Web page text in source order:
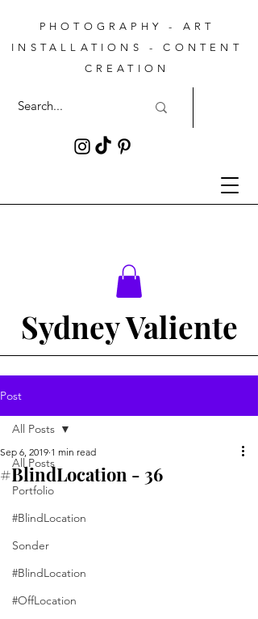
PHOTOGRAPHY - ART
INSTALLATIONS - CONTENT
CREATION
Sydney Valiente
Post
All Posts
Portfolio
#BlindLocation
Sonder
#BlindLocation
#OffLocation
All Posts
#BlindLocation - 36
Sep 6, 2019 1 min read